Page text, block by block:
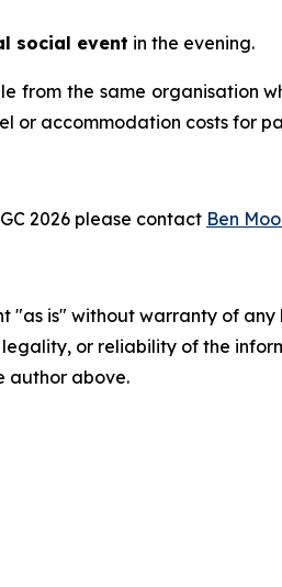
social event in the evening.
from the same
or accommodation costs for
2026 please contact Ben
"as is" without warranty of
legality, or reliability of the
author above.